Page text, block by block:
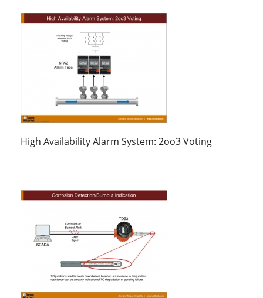
High Availability Alarm System: 2oo3 Voting